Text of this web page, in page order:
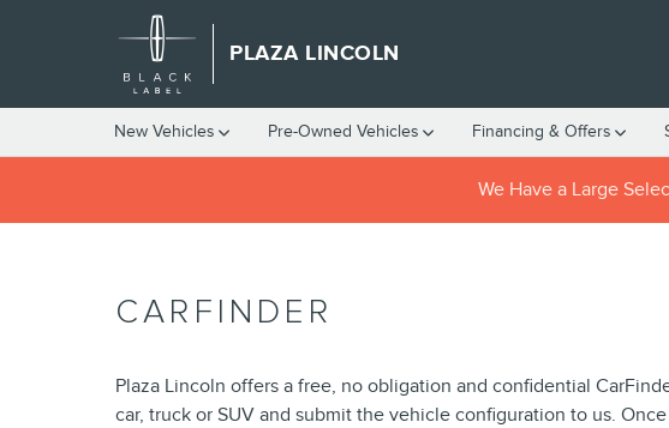
Skip to main content
PLAZA LINCOLN
New Vehicles Pre-Owned Vehicles Financing & Offers
We Have a Large
CARFINDER
Plaza Lincoln offers a free, no obligation and confidential
car, truck or SUV and submit the vehicle configuration to us.